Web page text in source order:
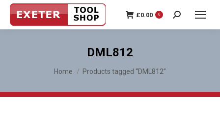
£0.00 0 Search:
DML812
You are here:
Home Products tagged “DML812”